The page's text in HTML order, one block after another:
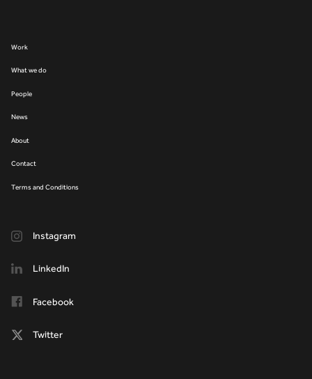
Work
What we do
People
News
About
Contact
Terms and Conditions
Instagram
LinkedIn
Facebook
Twitter